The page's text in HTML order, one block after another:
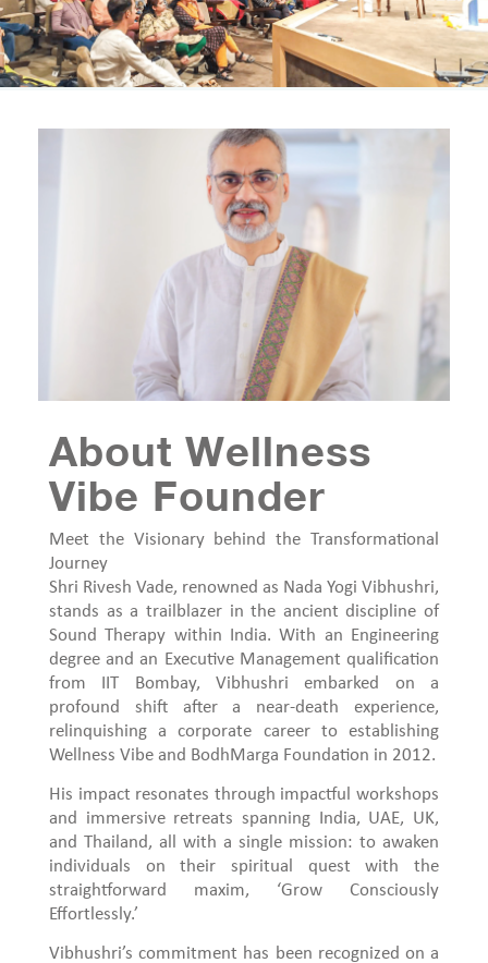
About Wellness
Vibe Founder
Meet the Visionary behind the Transformational
Journey
Shri Rivesh Vade, renowned as Nada Yogi Vibhushri,
stands as a trailblazer in the ancient discipline of
Sound Therapy within India. With an Engineering
degree and an Executive Management qualification
from IIT Bombay, Vibhushri embarked on a
profound shift after a near-death experience,
relinquishing a corporate career to establishing
Wellness Vibe and BodhMarga Foundation in 2012.
His impact resonates through impactful workshops
and immersive retreats spanning India, UAE, UK,
and Thailand, all with a single mission: to awaken
individuals on their spiritual quest with the
straightforward maxim, ‘Grow Consciously
Effortlessly.’
Vibhushri’s commitment has been recognized on a